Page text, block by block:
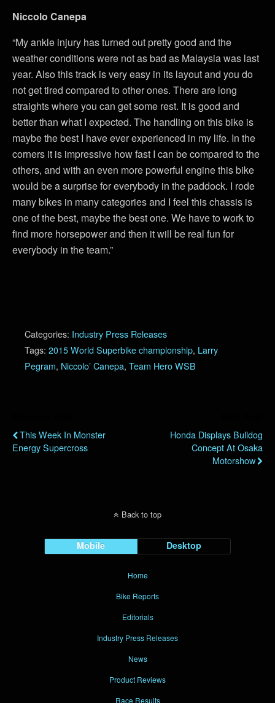
Niccolo Canepa
“My ankle injury has turned out pretty good and the
weather conditions were not as bad as Malaysia was last
year. Also this track is very easy in its layout and you do
not get tired compared to other ones. There are long
straights where you can get some rest. It is good and
better than what I expected. The handling on this bike is
maybe the best I have ever experienced in my life. In the
corners it is impressive how fast I can be compared to the
others, and with an even more powerful engine this bike
would be a surprise for everybody in the paddock. I rode
many bikes in many categories and I feel this chassis is
one of the best, maybe the best one. We have to work to
find more horsepower and then it will be real fun for
everybody in the team.”
Categories: Industry Press Releases
Tags: 2015 World Superbike championship, Larry
Pegram, Niccolo’ Canepa, Team Hero WSB
This Week In Monster
Energy Supercross
Honda Displays Bulldog
Concept At Osaka
Motorshow
Back to top
Mobile Desktop
Home
Bike Reports
Editorials
Industry Press Releases
News
Product Reviews
Race Results